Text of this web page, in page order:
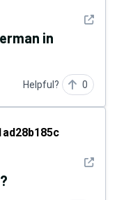
See
in
Helpful? 0
See